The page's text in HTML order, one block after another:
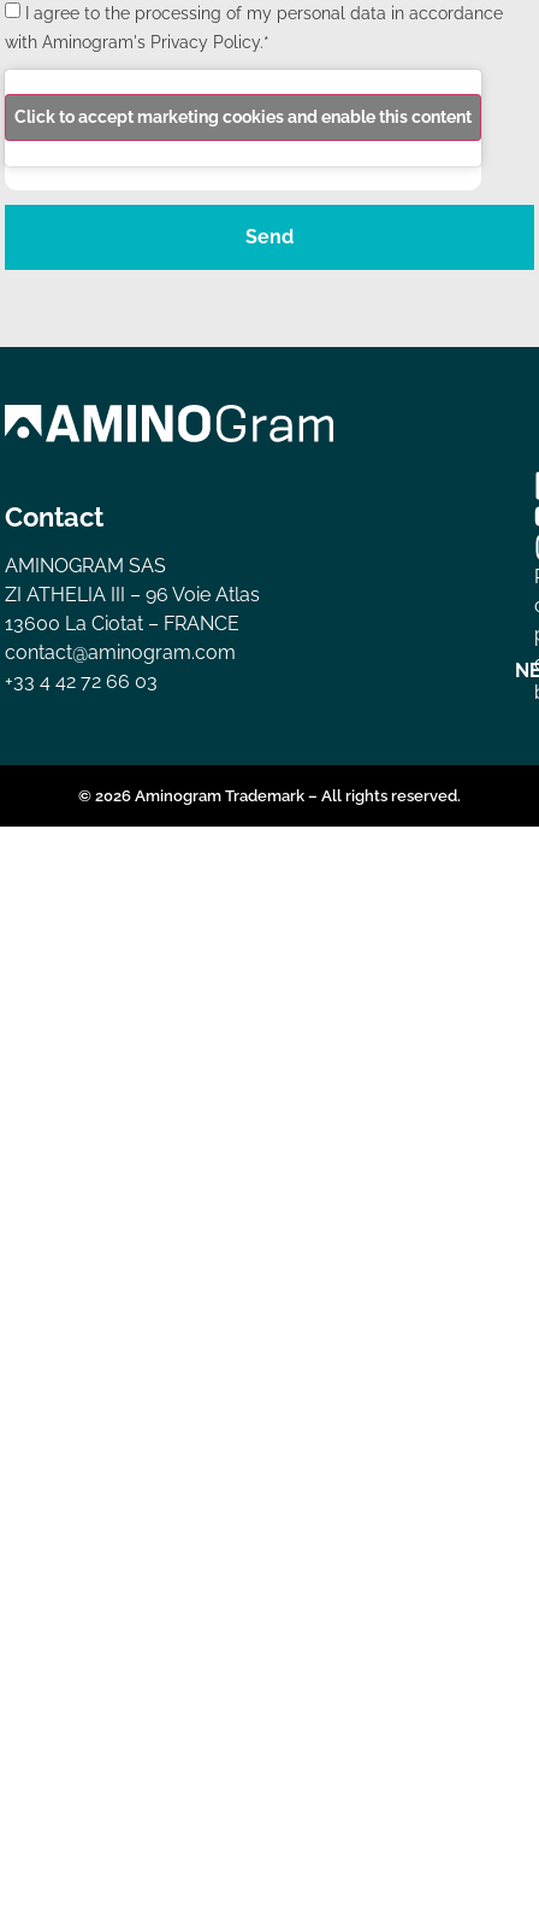
I agree to the processing of my personal data in accordance
with Aminogram's Privacy Policy.*
Click to accept marketing cookies and enable this content
Send
Contact
AMINOGRAM SAS
ZI ATHELIA III – 96 Voie Atlas
13600 La Ciotat – FRANCE
contact@aminogram.com
+33 4 42 72 66 03
© 2026 Aminogram Trademark – All rights reserved.